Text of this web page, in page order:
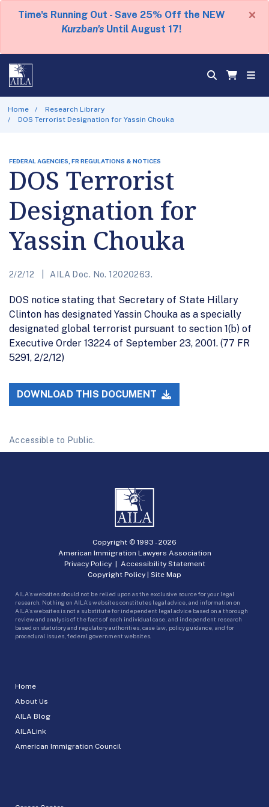
Time's Running Out - Save 25% Off the NEW
Kurzban's Until August 17!
×
Home
Research Library
DOS Terrorist Designation for Yassin Chouka
FEDERAL AGENCIES, FR REGULATIONS & NOTICES
DOS Terrorist
Designation for
Yassin Chouka
2/2/12 AILA Doc. No. 12020263.
DOS notice stating that Secretary of State Hillary
Clinton has designated Yassin Chouka as a specially
designated global terrorist pursuant to section 1(b) of
Executive Order 13224 of September 23, 2001. (77 FR
5291, 2/2/12)
DOWNLOAD THIS DOCUMENT
Accessible to Public.
Home
About Us
AILA Blog
AILALink
American Immigration Council
Copyright © 1993 -2026
American Immigration Lawyers Association
Privacy Policy| Accessibility Statement
Copyright Policy | Site Map
AILA’s websites should not be relied upon as the exclusive source for your legal
research. Nothing on AILA’s websites constitutes legal advice, and information on
AILA’s websites is not a substitute for independent legal advice based on a thorough
review and analysis of the facts of each individual case, and independent research
based on statutory and regulatory authorities, case law, policy guidance, and for
procedural issues, federal government websites.